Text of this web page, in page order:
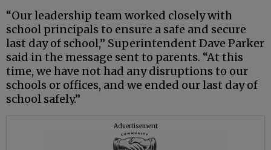
“Our leadership team worked closely with
school principals to ensure a safe and secure
last day of school,” Superintendent Dave Parker
said in the message sent to parents. “At this
time, we have not had any disruptions to our
schools or offices, and we ended our last day of
school safely.”
Advertisement